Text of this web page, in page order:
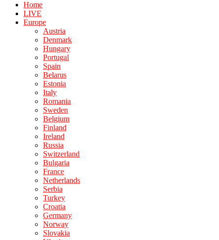
Home
LIVE
Europe
Austria
Denmark
Hungary
Portugal
Spain
Belarus
Estonia
Italy
Romania
Sweden
Belgium
Finland
Ireland
Russia
Switzerland
Bulgaria
France
Netherlands
Serbia
Turkey
Croatia
Germany
Norway
Slovakia